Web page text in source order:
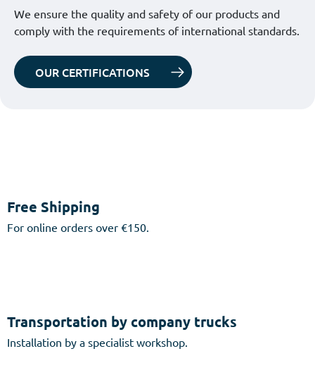
We ensure the quality and safety of our products and
comply with the requirements of international standards.
OUR CERTIFICATIONS
Free Shipping
For online orders over €150.
Transportation by company trucks
Installation by a specialist workshop.